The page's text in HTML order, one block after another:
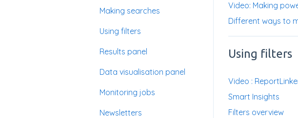
Video: Making
Different ways to
Using filters
Video :
Smart Insights
Filters overview
Making searches
Using filters
Results panel
Data visualisation panel
Monitoring jobs
Newsletters